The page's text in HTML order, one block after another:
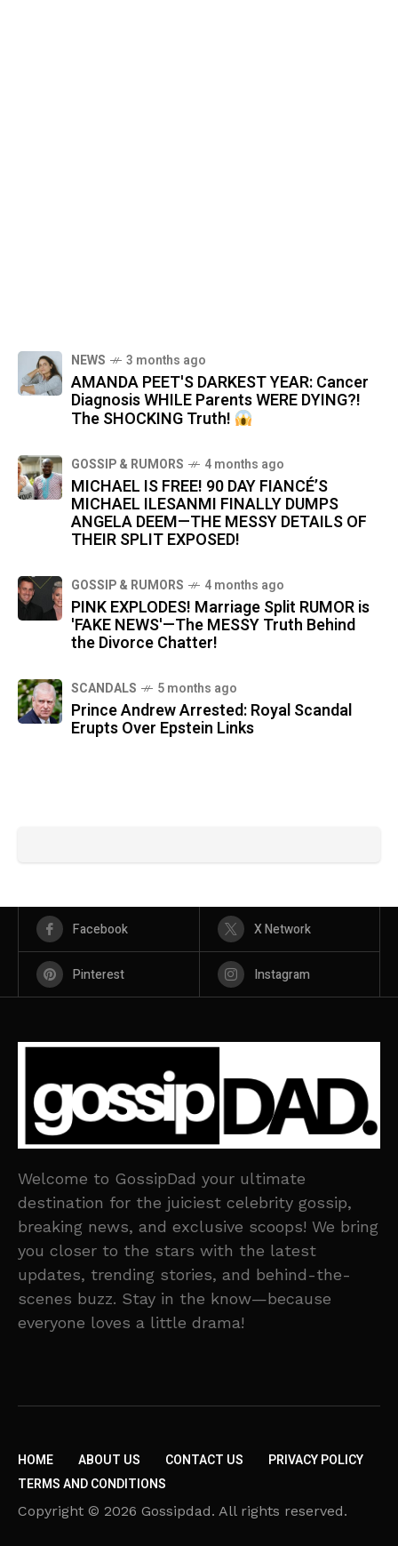
NEWS 3 months ago
AMANDA PEET'S DARKEST YEAR: Cancer
Diagnosis WHILE Parents WERE DYING?!
The SHOCKING Truth!
GOSSIP & RUMORS 4 months ago
MICHAEL IS FREE! 90 DAY FIANCÉ’S
MICHAEL ILESANMI FINALLY DUMPS
ANGELA DEEM—THE MESSY DETAILS OF
THEIR SPLIT EXPOSED!
GOSSIP & RUMORS 4 months ago
PINK EXPLODES! Marriage Split RUMOR is
'FAKE NEWS'—The MESSY Truth Behind
the Divorce Chatter!
SCANDALS 5 months ago
Prince Andrew Arrested: Royal Scandal
Erupts Over Epstein Links
Facebook X Network
Pinterest Instagram
Welcome to GossipDad your ultimate
destination for the juiciest celebrity gossip,
breaking news, and exclusive scoops! We bring
you closer to the stars with the latest
updates, trending stories, and behind-the-
scenes buzz. Stay in the know—because
everyone loves a little drama!
HOME ABOUT US CONTACT US
PRIVACY POLICY
TERMS AND CONDITIONS
Copyright © 2026 Gossipdad. All rights reserved.